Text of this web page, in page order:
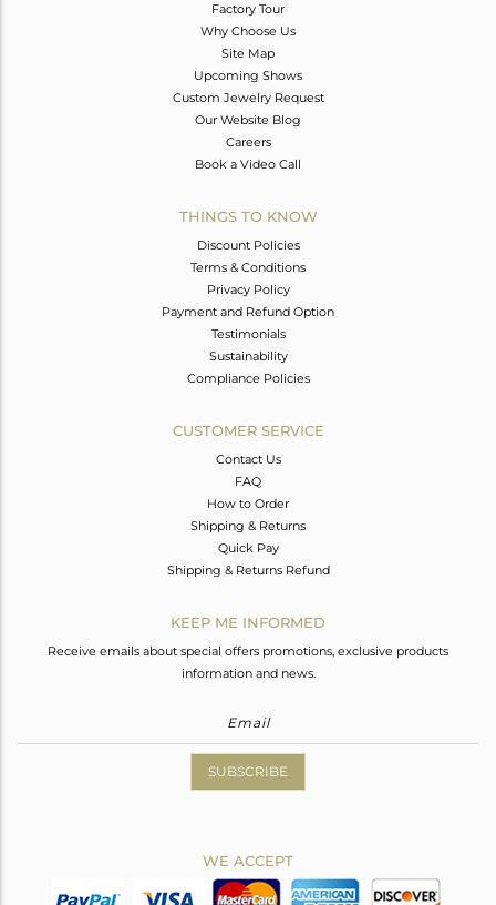
Factory Tour
Why Choose Us
Site Map
Upcoming Shows
Custom Jewelry Request
Our Website Blog
Careers
Book a Video Call
THINGS TO KNOW
Discount Policies
Terms & Conditions
Privacy Policy
Payment and Refund Option
Testimonials
Sustainability
Compliance Policies
CUSTOMER SERVICE
Contact Us
FAQ
How to Order
Shipping & Returns
Quick Pay
Shipping & Returns Refund
KEEP ME INFORMED
Receive emails about special offers promotions, exclusive products
information and news.
SUBSCRIBE
WE ACCEPT